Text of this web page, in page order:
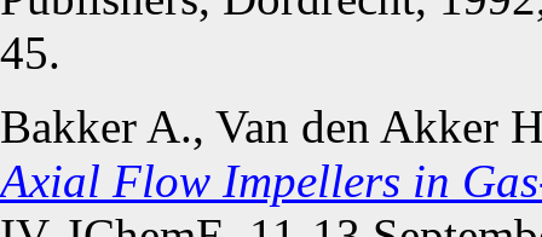
45.
Bakker A., Van den Akker
Axial Flow Impellers in